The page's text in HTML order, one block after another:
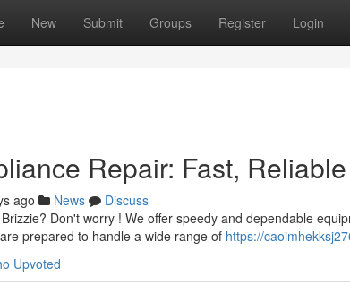
New Submit Groups Register Login
Repair: Fast,
ago News
Discuss
Don't worry ! We offer speedy and dependable
prepared to handle a wide range of https://
Upvoted